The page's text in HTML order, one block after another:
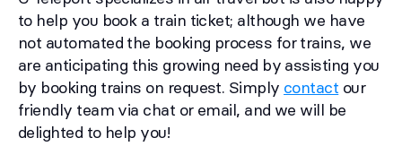
to help you book a train ticket; although we have
not automated the booking process for trains, we
are anticipating this growing need by assisting you
by booking trains on request. Simply contact our
friendly team via chat or email, and we will be
delighted to help you!